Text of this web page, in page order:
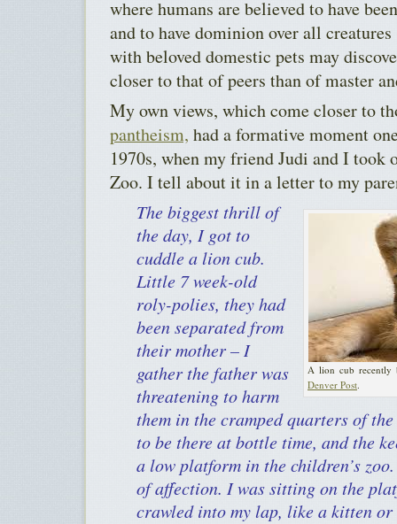
where humans are believed to have
and to have dominion over all
with beloved domestic pets may
closer to that of peers than of master
My own views, which come closer to
pantheism, had a formative moment
1970s, when my friend Judi and I took
Zoo. I tell about it in a letter to my
A lion cub recently
Denver Post.
The biggest thrill of
the day, I got to
cuddle a lion cub.
Little 7 week-old
roly-polies, they had
been separated from
their mother – I
gather the father was
threatening to harm
them in the cramped quarters of
to be there at bottle time, and the
a low platform in the children’s
of affection. I was sitting on the
crawled into my lap, like a kitten or